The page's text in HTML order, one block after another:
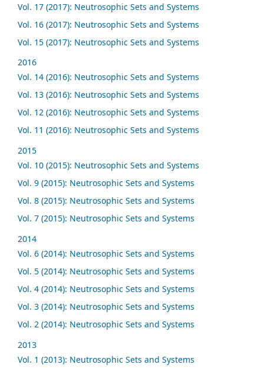
Vol. 17 (2017): Neutrosophic Sets and Systems
Vol. 16 (2017): Neutrosophic Sets and Systems
Vol. 15 (2017): Neutrosophic Sets and Systems
2016
Vol. 14 (2016): Neutrosophic Sets and Systems
Vol. 13 (2016): Neutrosophic Sets and Systems
Vol. 12 (2016): Neutrosophic Sets and Systems
Vol. 11 (2016): Neutrosophic Sets and Systems
2015
Vol. 10 (2015): Neutrosophic Sets and Systems
Vol. 9 (2015): Neutrosophic Sets and Systems
Vol. 8 (2015): Neutrosophic Sets and Systems
Vol. 7 (2015): Neutrosophic Sets and Systems
2014
Vol. 6 (2014): Neutrosophic Sets and Systems
Vol. 5 (2014): Neutrosophic Sets and Systems
Vol. 4 (2014): Neutrosophic Sets and Systems
Vol. 3 (2014): Neutrosophic Sets and Systems
Vol. 2 (2014): Neutrosophic Sets and Systems
2013
Vol. 1 (2013): Neutrosophic Sets and Systems